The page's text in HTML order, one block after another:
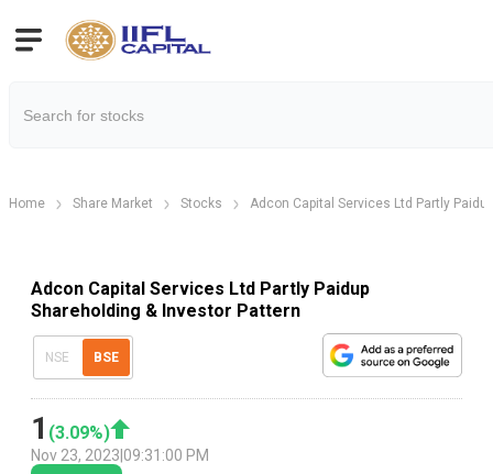
Home Share Market Stocks Adcon Capital Services Ltd Partly Paidup
Adcon Capital Services Ltd Partly Paidup
Shareholding & Investor Pattern
NSE BSE
1 (3.09%)
Nov 23, 2023 09:31:00 PM